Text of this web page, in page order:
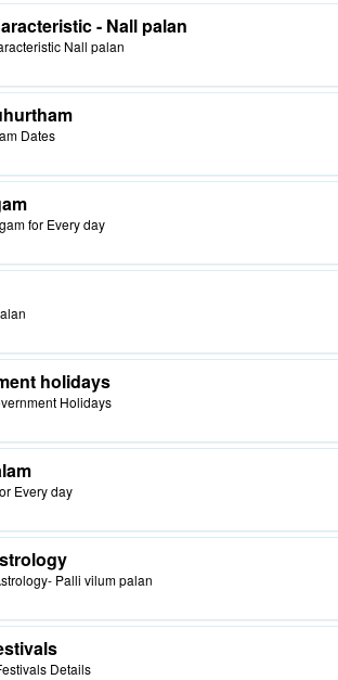
- Nall palan
Nall palan
Dates
for Every day
holidays
Holidays
Every day
Palli vilum palan
Details